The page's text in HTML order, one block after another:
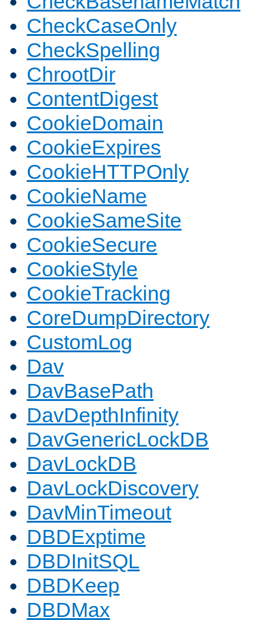
CheckCaseOnly
CheckSpelling
ChrootDir
ContentDigest
CookieDomain
CookieExpires
CookieHTTPOnly
CookieName
CookieSameSite
CookieSecure
CookieStyle
CookieTracking
CoreDumpDirectory
CustomLog
Dav
DavBasePath
DavDepthInfinity
DavGenericLockDB
DavLockDB
DavLockDiscovery
DavMinTimeout
DBDExptime
DBDInitSQL
DBDKeep
DBDMax